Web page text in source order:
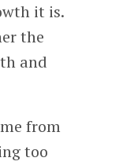
it is.
the
and
from
too